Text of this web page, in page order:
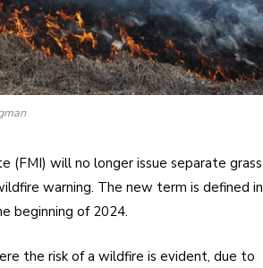
(FMI) will no longer issue separate grass
warning. The new term is defined in
beginning of 2024.
the risk of a wildfire is evident, due to